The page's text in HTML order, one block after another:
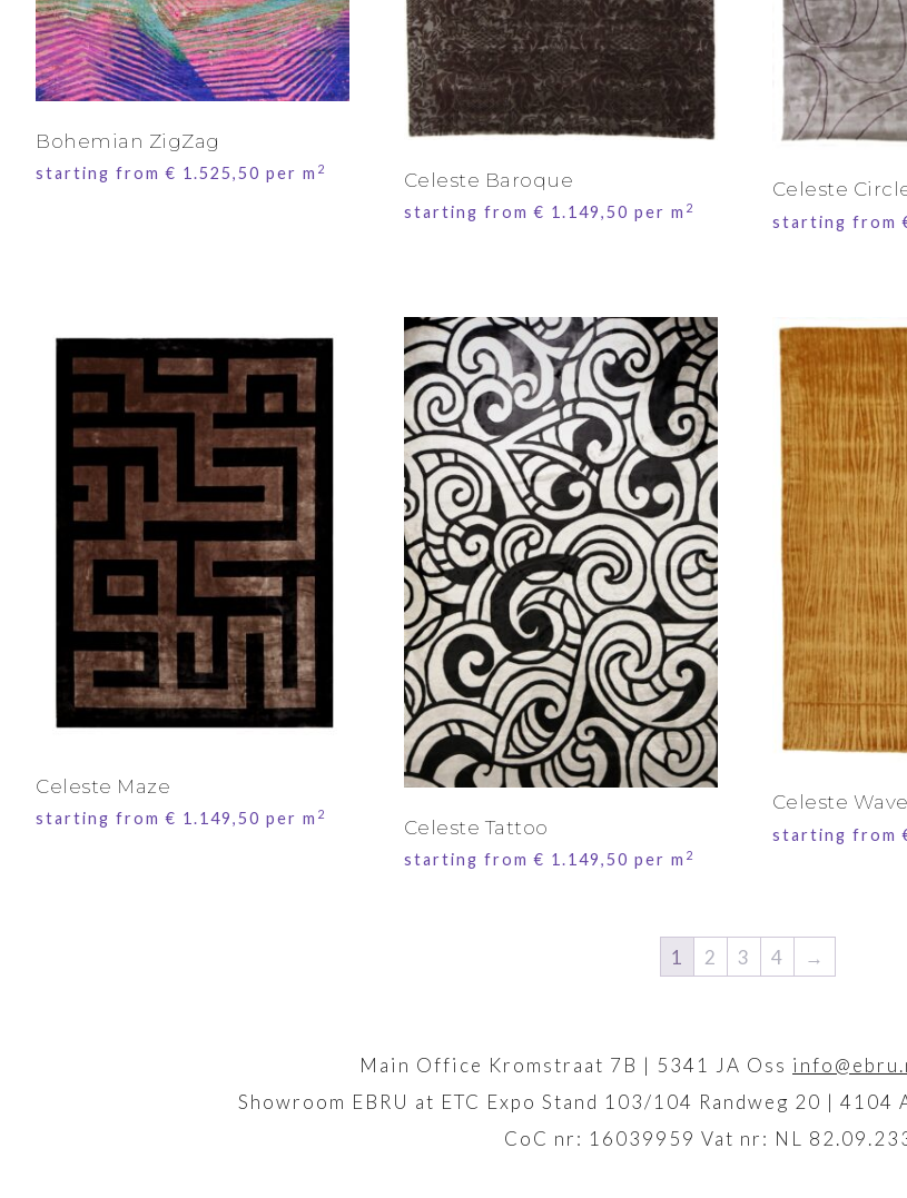
Bohemian ZigZag
starting from€ 1.525,50 per m 2
Celeste Baroque
starting from€ 1.149,50 per m 2
Celeste
starting from
Celeste Maze
starting from€ 1.149,50 per m 2
Celeste Tattoo
starting from€ 1.149,50 per m 2
Celeste
starting from
1 2 3 4 →
Main Office Kromstraat 7B | 5341 JA Oss
Showroom EBRU at ETC Expo Stand 103/104 Randweg 20 |
CoC nr: 16039959 Vat nr: NL